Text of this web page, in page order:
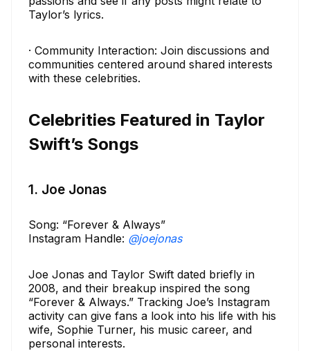
Taylor’s lyrics.
· Community Interaction: Join discussions and
communities centered around shared interests
with these celebrities.
Celebrities Featured in Taylor
Swift’s Songs
1. Joe Jonas
Song: “Forever & Always”
Instagram Handle: @joejonas
Joe Jonas and Taylor Swift dated briefly in
2008, and their breakup inspired the song
“Forever & Always.” Tracking Joe’s Instagram
activity can give fans a look into his life with his
wife, Sophie Turner, his music career, and
personal interests.